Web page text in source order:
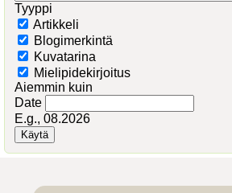
Tyyppi
Artikkeli
Blogimerkintä
Kuvatarina
Mielipidekirjoitus
Aiemmin kuin
Date
E.g., 08.2026